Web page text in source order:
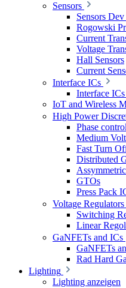
Sensors
Sensors
Rogowski
Current
Voltage
Hall Sensors
Current
Interface ICs
Interface
IoT and Wireless
High Power
Phase
Medium
Fast Turn
Distributed
GTOs
Press Pack
Voltage Regulators
Switching
Linear
GaNFETs and ICs
GaNFETs
Rad Hard
Lighting
Lighting anzeigen